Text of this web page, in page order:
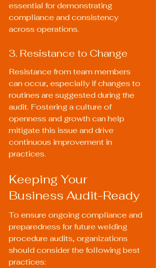
essential for demonstrating
compliance and consistency
across operations.
3. Resistance to Change
Resistance from team members
can occur, especially if changes to
routines are suggested during the
audit. Fostering a culture of
openness and growth can help
mitigate this issue and drive
continuous improvement in
practices.
Keeping Your
Business Audit-Ready
To ensure ongoing compliance and
preparedness for future welding
procedure audits, organizations
should consider the following best
practices: